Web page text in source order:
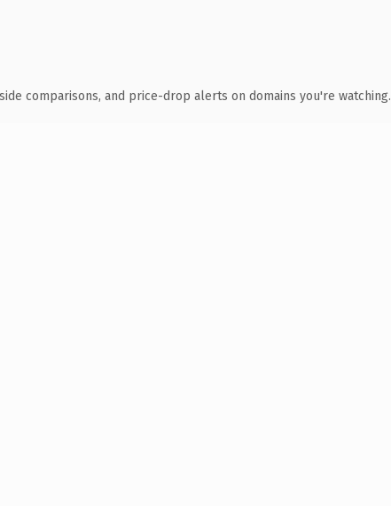
comparisons, and price-drop alerts on domains you're watching.